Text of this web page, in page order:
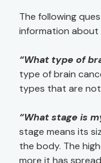
The following
information about
“What type of
type of brain
types that are
“What stage is
stage means its
the body. The
more it has